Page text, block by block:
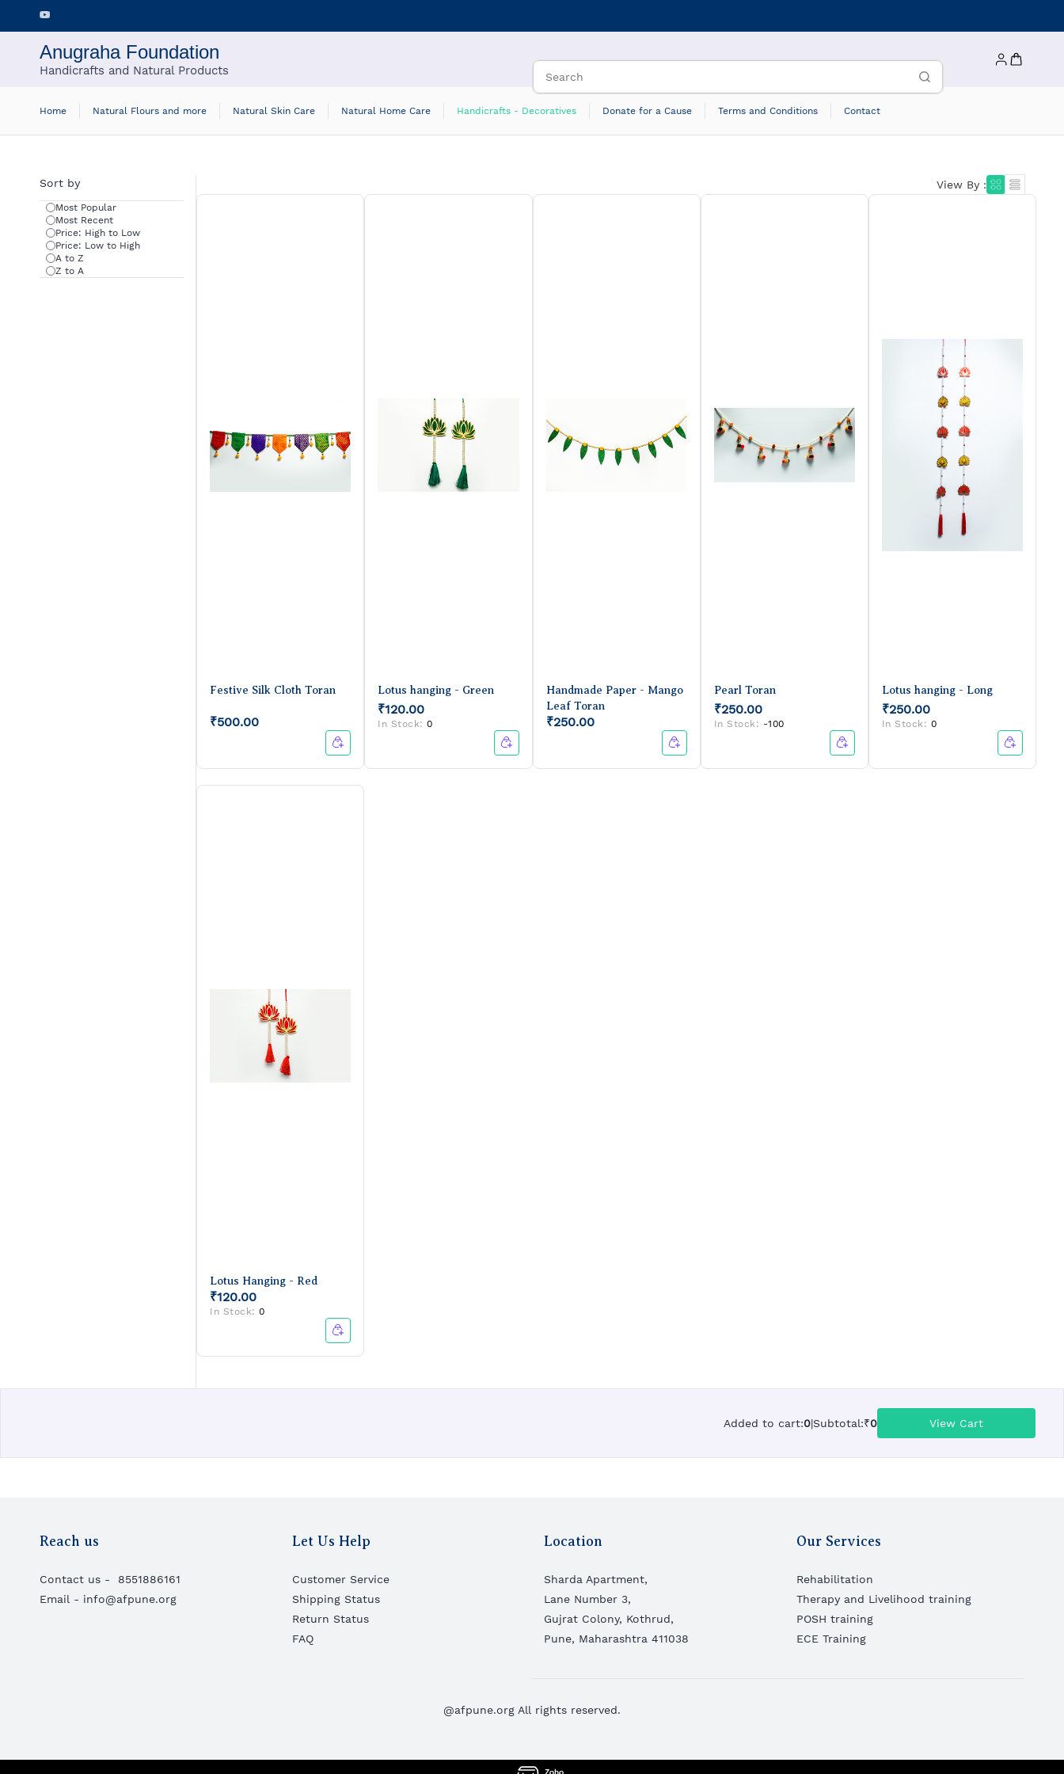
Anugraha Foundation
Handicrafts and Natural Products
Home Natural Flours and more Natural Skin Care Natural Home Care Handicrafts - Decoratives Donate for a Cause Terms and Conditions Contact
Sort by
Most Popular
Most Recent
Price: High to Low
Price: Low to High
A to Z
Z to A
View By :
Festive Silk Cloth Toran
₹500.00
Lotus hanging - Green
₹120.00
In Stock:0
Handmade Paper - Mango
Leaf Toran
₹250.00
Pearl Toran
₹250.00
In Stock: -100
Lotus hanging - Long
₹250.00
In Stock: 0
Lotus Hanging - Red
₹120.00
In Stock:0
Added to cart:0|Subtotal:₹0 View Cart
Reach us
Contact us -
8551886161
Email - info@afpune.org
Let Us Help
Customer Service
Shipping Status
Return Status
FAQ
Location
Sharda Apartment,
Lane Number 3,
Gujrat Colony, Kothrud,
Pune, Maharashtra 411038
Our Services
Rehabilitation
Therapy and Livelihood training
POSH training
ECE Training
@afpune.org All rights reserved.